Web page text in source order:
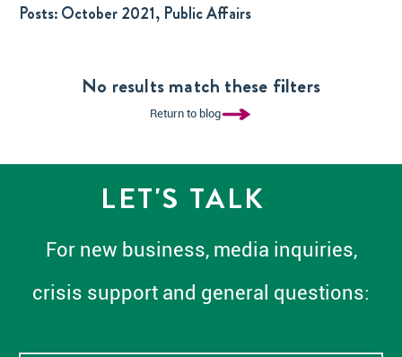
Posts:October 2021, Public Affairs
No results match these filters
Return to blog
LET'S TALK
For new business, media inquiries,
crisis support and general questions: